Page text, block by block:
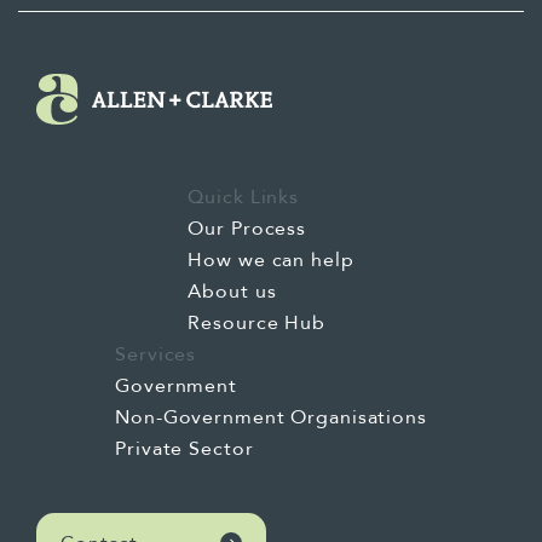
Quick Links
Our Process
How we can help
About us
Resource Hub
Services
Government
Non-Government Organisations
Private Sector